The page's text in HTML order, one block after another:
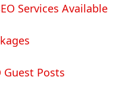
Services Available
Guest Posts